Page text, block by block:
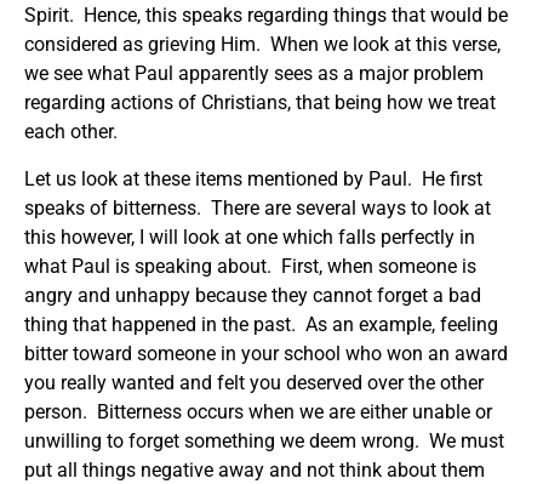
Spirit. Hence, this speaks regarding things that would be
considered as grieving Him. When we look at this verse,
we see what Paul apparently sees as a major problem
regarding actions of Christians, that being how we treat
each other.
Let us look at these items mentioned by Paul. He first
speaks of bitterness. There are several ways to look at
this however, I will look at one which falls perfectly in
what Paul is speaking about. First, when someone is
angry and unhappy because they cannot forget a bad
thing that happened in the past. As an example, feeling
bitter toward someone in your school who won an award
you really wanted and felt you deserved over the other
person. Bitterness occurs when we are either unable or
unwilling to forget something we deem wrong. We must
put all things negative away and not think about them